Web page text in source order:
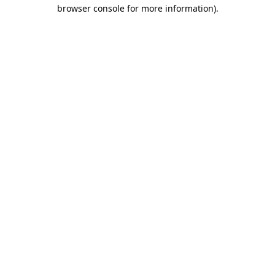
browser console for more information).